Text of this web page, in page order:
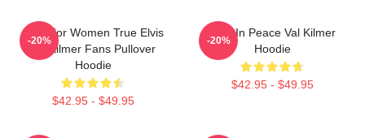
Gifts For Women True Elvis
Val Kilmer Fans Pullover
Hoodie
$42.95 - $49.95
-20%
Rest In Peace Val Kilmer
Hoodie
$42.95 - $49.95
-20%